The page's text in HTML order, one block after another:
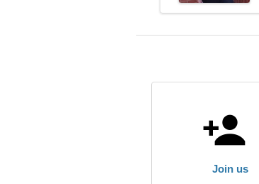
Join us